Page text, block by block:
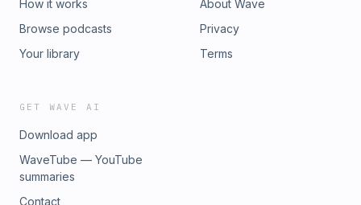
How it works
Browse podcasts
Your library
About Wave
Privacy
Terms
GET WAVE AI
Download app
WaveTube — YouTube
summaries
Contact